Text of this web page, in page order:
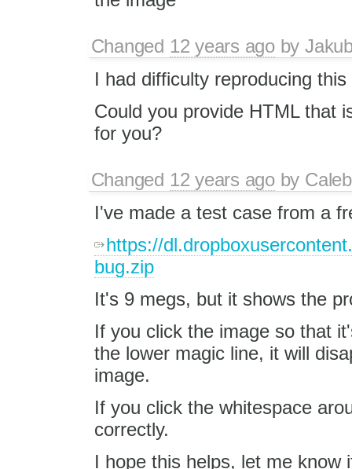
Changed 12 years agoby
I had difficulty reproducing this
Could you provide HTML that
for you?
Changed 12 years agoby
I've made a test case from a
https://
bug.zip
It's 9 megs, but it shows the
If you click the image so that
the lower magic line, it will
image.
If you click the whitespace
correctly.
I hope this helps, let me know